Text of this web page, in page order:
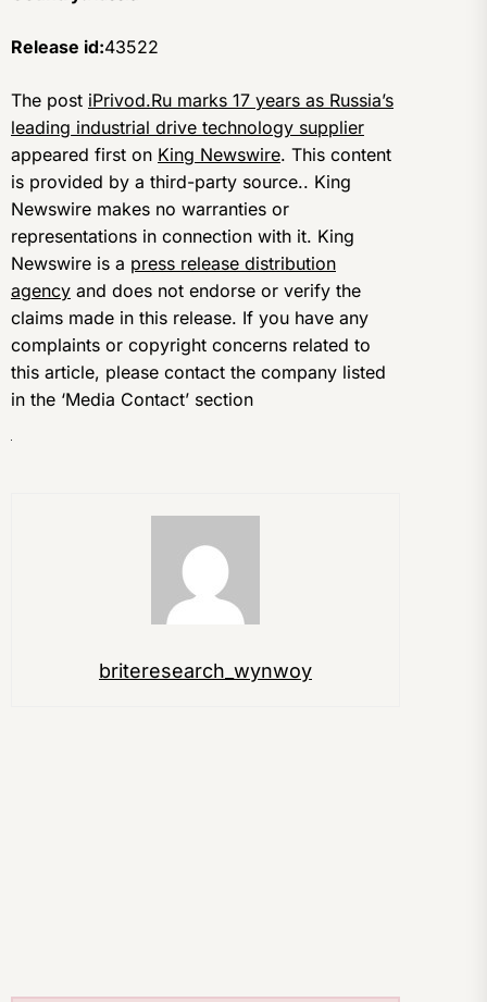
Release id:43522
The post iPrivod.Ru marks 17 years as Russia’s
leading industrial drive technology supplier
appeared first on King Newswire. This content
is provided by a third-party source.. King
Newswire makes no warranties or
representations in connection with it. King
Newswire is a press release distribution
agency and does not endorse or verify the
claims made in this release. If you have any
complaints or copyright concerns related to
this article, please contact the company listed
in the ‘Media Contact’ section
briteresearch_wynwoy